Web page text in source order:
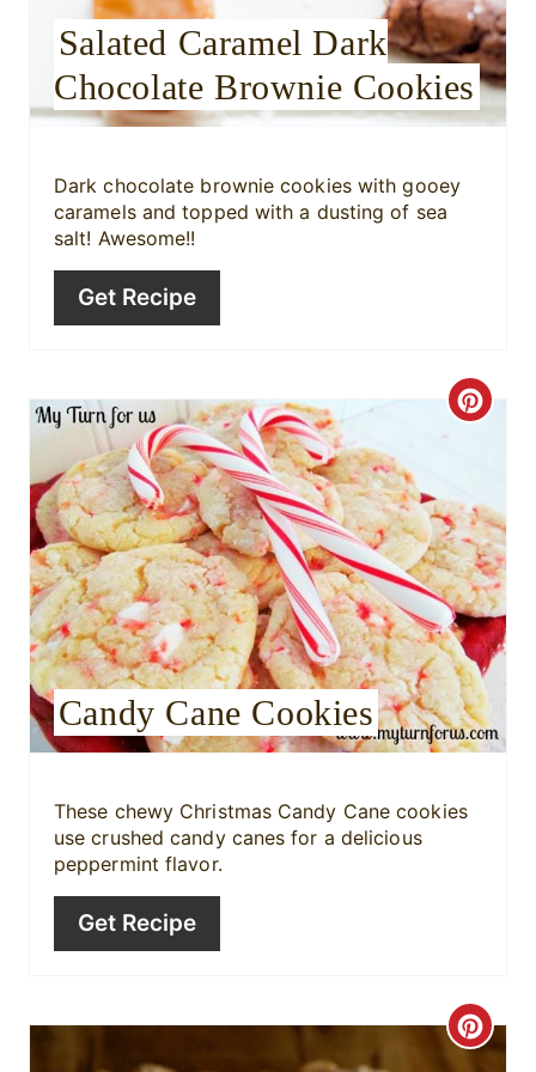
s
t
Salated Caramel Dark
Chocolate Brownie Cookies
Dark chocolate brownie cookies with gooey
caramels and topped with a dusting of sea
salt! Awesome!!
Get Recipe
C
e
a
t
e
P
i
s
Candy Cane Cookies
These chewy Christmas Candy Cane cookies
use crushed candy canes for a delicious
peppermint flavor.
Get Recipe
C